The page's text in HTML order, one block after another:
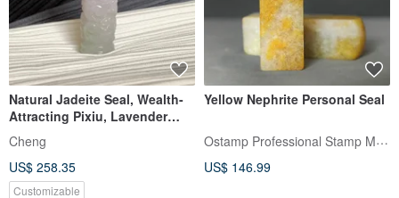
Natural Jadeite Seal, Wealth-
Attracting Pixiu, Lavender
with Flower Inclusions,
Stamp, Auspicious Seal, Free
Awakening Ritual
Cheng
US$ 258.35
Customizable
Yellow Nephrite Personal Seal
Ostamp Professional Stamp Maker
US$ 146.99